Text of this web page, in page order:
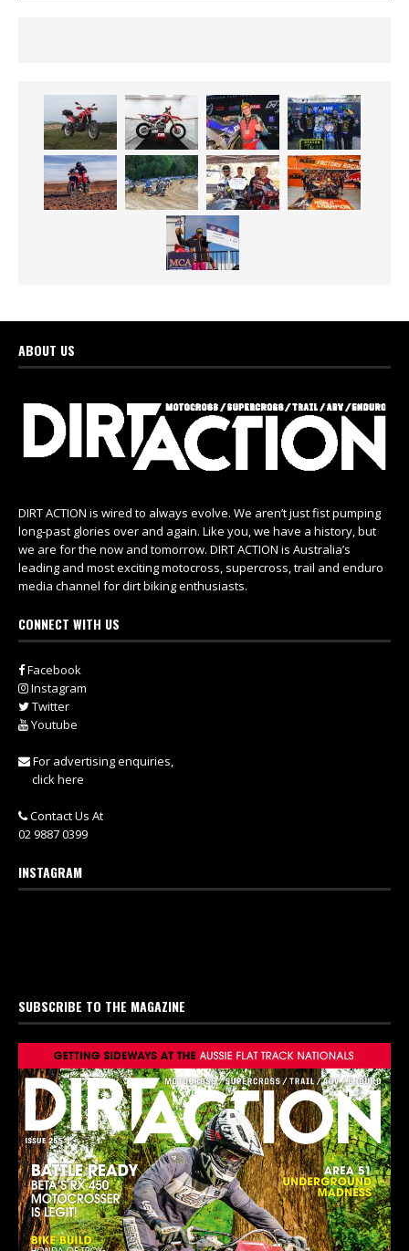
ABOUT US
DIRT ACTION is wired to always evolve. We aren’t just fist pumping
long-past glories over and again. Like you, we have a history, but
we are for the now and tomorrow. DIRT ACTION is Australia’s
leading and most exciting motocross, supercross, trail and enduro
media channel for dirt biking enthusiasts.
CONNECT WITH US
Facebook
Instagram
Twitter
Youtube
For advertising enquiries,
click here
Contact Us At
02 9887 0399
INSTAGRAM
SUBSCRIBE TO THE MAGAZINE